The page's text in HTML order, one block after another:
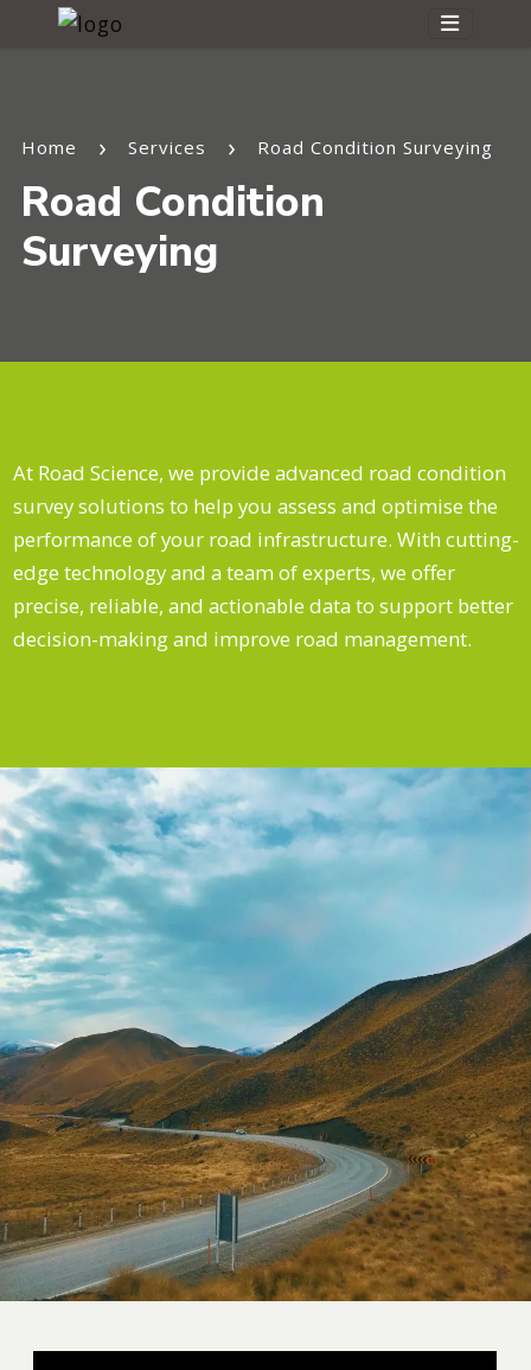
Home Services Road Condition Surveying
Road Condition
Surveying
At Road Science, we provide advanced road condition
survey solutions to help you assess and optimise the
performance of your road infrastructure. With cutting-
edge technology and a team of experts, we offer
precise, reliable, and actionable data to support better
decision-making and improve road management.